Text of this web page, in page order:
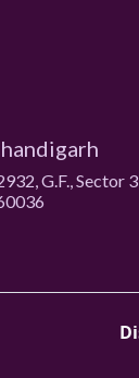
G.F., Sector